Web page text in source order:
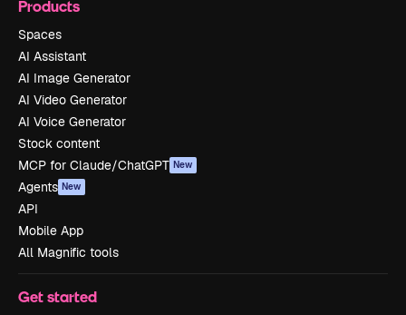
Products
Spaces
AI Assistant
AI Image Generator
AI Video Generator
AI Voice Generator
Stock content
MCP for Claude/ChatGPT New
Agents New
API
Mobile App
All Magnific tools
Get started